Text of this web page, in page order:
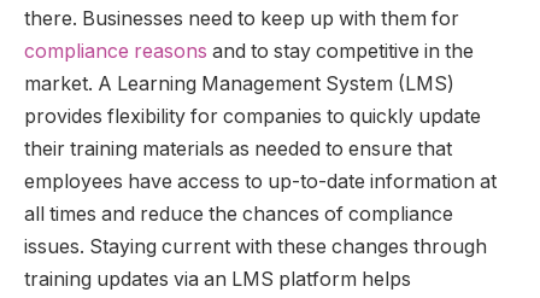
there. Businesses need to keep up with them for
compliance reasons and to stay competitive in the
market. A Learning Management System (LMS)
provides flexibility for companies to quickly update
their training materials as needed to ensure that
employees have access to up-to-date information at
all times and reduce the chances of compliance
issues. Staying current with these changes through
training updates via an LMS platform helps